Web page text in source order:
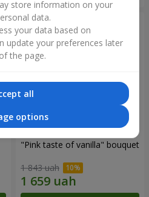
"Pink taste of vanilla" bouquet
1 843 uah
store information on your
data.
your data based on
update your preferences later
the page.
all
options